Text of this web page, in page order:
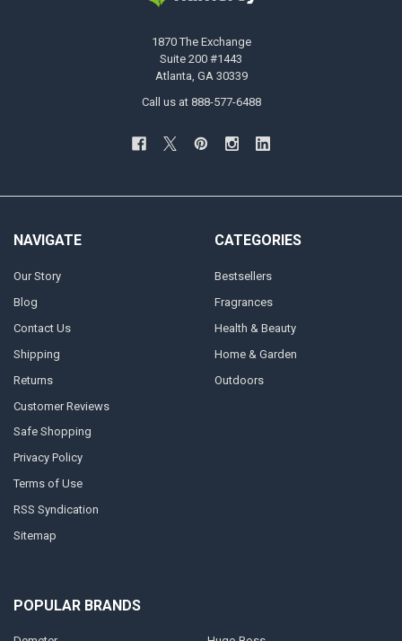
1870 The Exchange
Suite 200 #1443
Atlanta, GA 30339
Call us at 888-577-6488
NAVIGATE
Our Story
Blog
Contact Us
Shipping
Returns
Customer Reviews
Safe Shopping
Privacy Policy
Terms of Use
RSS Syndication
Sitemap
CATEGORIES
Bestsellers
Fragrances
Health & Beauty
Home & Garden
Outdoors
POPULAR BRANDS